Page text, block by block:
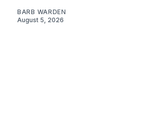
BARB WARDEN
August 5, 2026